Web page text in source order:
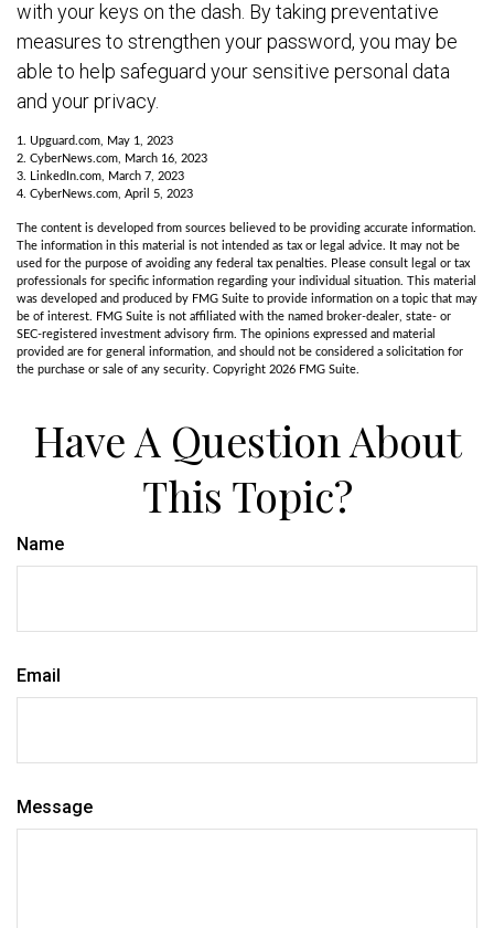
with your keys on the dash. By taking preventative
measures to strengthen your password, you may be
able to help safeguard your sensitive personal data
and your privacy.
1. Upguard.com, May 1, 2023
2. CyberNews.com, March 16, 2023
3. LinkedIn.com, March 7, 2023
4. CyberNews.com, April 5, 2023
The content is developed from sources believed to be providing accurate information.
The information in this material is not intended as tax or legal advice. It may not be
used for the purpose of avoiding any federal tax penalties. Please consult legal or tax
professionals for specific information regarding your individual situation. This material
was developed and produced by FMG Suite to provide information on a topic that may
be of interest. FMG Suite is not affiliated with the named broker-dealer, state- or
SEC-registered investment advisory firm. The opinions expressed and material
provided are for general information, and should not be considered a solicitation for
the purchase or sale of any security. Copyright 2026 FMG Suite.
Have A Question About
This Topic?
Name
Email
Message